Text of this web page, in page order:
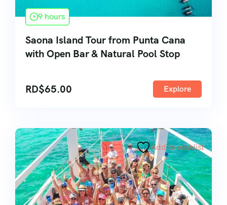
9 hours
Saona Island Tour from Punta Cana
with Open Bar & Natural Pool Stop
RD$65.00 Explore
Add to wishlist